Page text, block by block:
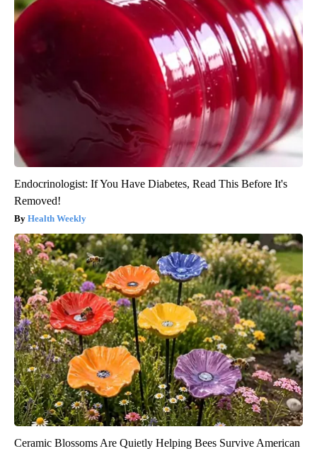
Endocrinologist: If You Have Diabetes, Read This Before It's
Removed!
Health Weekly
Ceramic Blossoms Are Quietly Helping Bees Survive American